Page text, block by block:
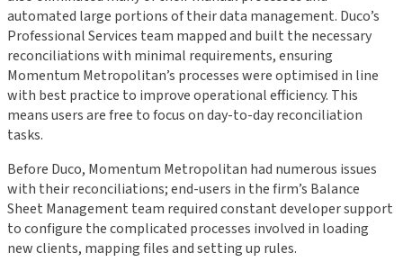
automated large portions of their data management. Duco’s
Professional Services team mapped and built the necessary
reconciliations with minimal requirements, ensuring
Momentum Metropolitan’s processes were optimised in line
with best practice to improve operational efficiency. This
means users are free to focus on day-to-day reconciliation
tasks.
Before Duco, Momentum Metropolitan had numerous issues
with their reconciliations; end-users in the firm’s Balance
Sheet Management team required constant developer support
to configure the complicated processes involved in loading
new clients, mapping files and setting up rules.